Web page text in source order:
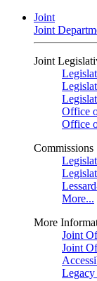
Joint
Joint
Joint
Office
Office
Commissions
More...
More
Joint
Joint
Legacy